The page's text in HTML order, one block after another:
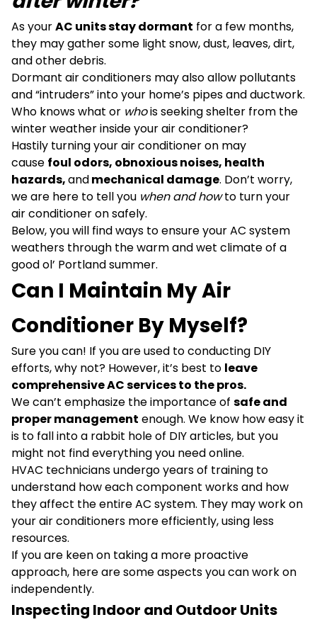
As yourAC units stay dormant for a few months,
they may gather some light snow, dust, leaves, dirt,
and other debris.
Dormant air conditioners may also allow pollutants
and “intruders” into your home’s pipes and ductwork.
Who knows what or whois seeking shelter from the
winter weather inside your air conditioner?
Hastily turning your air conditioner on may
cause foul odors, obnoxious noises, health
hazards,andmechanical damage. Don’t worry,
we are here to tell you when and howto turn your
air conditioner on safely.
Below, you will find ways to ensure your AC system
weathers through the warm and wet climate of a
good ol’ Portland summer.
Can I Maintain My Air
Conditioner By Myself?
Sure you can! If you are used to conducting DIY
efforts, why not? However, it’s best to leave
comprehensive AC services to the pros.
We can’t emphasize the importance of safe and
proper management enough. We know how easy it
is to fall into a rabbit hole of DIY articles, but you
might not find everything you need online.
HVAC technicians undergo years of training to
understand how each component works and how
they affect the entire AC system. They may work on
your air conditioners more efficiently, using less
resources.
If you are keen on taking a more proactive
approach, here are some aspects you can work on
independently.
Inspecting Indoor and Outdoor Units